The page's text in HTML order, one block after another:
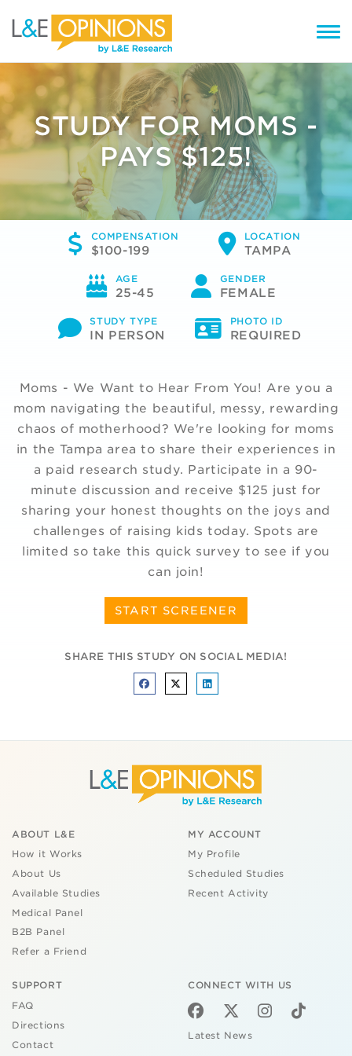
STUDY FOR MOMS -
PAYS $125!
COMPENSATION
$100-199
LOCATION
TAMPA
AGE
25-45
GENDER
FEMALE
STUDY TYPE
IN PERSON
PHOTO ID
REQUIRED
Moms - We Want to Hear From You! Are you a
mom navigating the beautiful, messy, rewarding
chaos of motherhood? We're looking for moms
in the Tampa area to share their experiences in
a paid research study. Participate in a 90-
minute discussion and receive $125 just for
sharing your honest thoughts on the joys and
challenges of raising kids today. Spots are
limited so take this quick survey to see if you
can join!
START SCREENER
SHARE THIS STUDY ON SOCIAL MEDIA!
ABOUT L&E
How it Works
About Us
Available Studies
Medical Panel
B2B Panel
Refer a Friend
MY ACCOUNT
My Profile
Scheduled Studies
Recent Activity
SUPPORT
FAQ
Directions
Contact
CONNECT WITH US
Latest News